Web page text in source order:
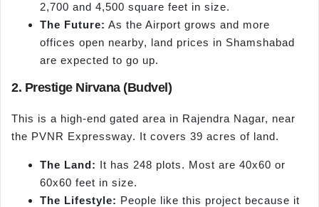
2,700 and 4,500 square feet in size.
The Future: As the Airport grows and more
offices open nearby, land prices in Shamshabad
are expected to go up.
2. Prestige Nirvana (Budvel)
This is a high-end gated area in Rajendra Nagar, near
the PVNR Expressway. It covers 39 acres of land.
The Land: It has 248 plots. Most are 40x60 or
60x60 feet in size.
The Lifestyle: People like this project because it